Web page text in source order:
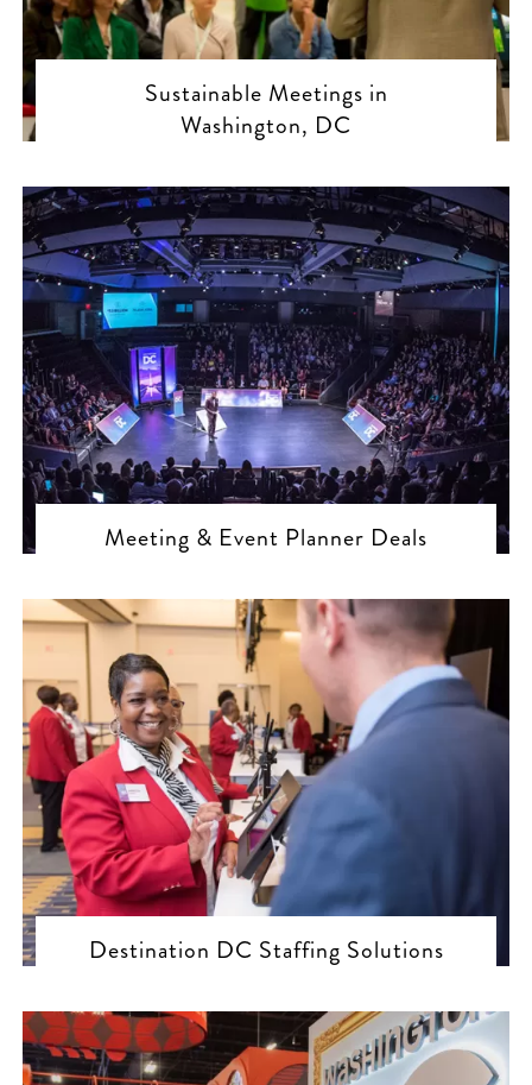
Sustainable Meetings in
Washington, DC
Meeting & Event Planner Deals
Destination DC Staffing Solutions